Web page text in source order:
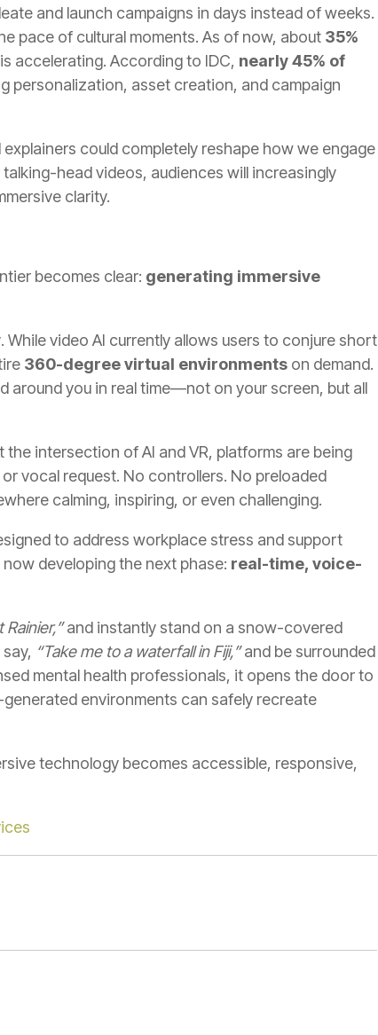
and launch campaigns in days instead of weeks.
pace of cultural moments. As of now, about 35%
accelerating. According to IDC, nearly 45% of
personalization, asset creation, and campaign
could completely reshape how we engage
head videos, audiences will increasingly
clarity.
becomes clear: generating immersive
. While video AI currently allows users to conjure short
360-degree virtual environments on demand.
around you in real time—not on your screen, but all
intersection of AI and VR, platforms are being
vocal request. No controllers. No preloaded
calming, inspiring, or even challenging.
to address workplace stress and support
developing the next phase: real-time, voice-
and instantly stand on a snow-covered
“Take me to a waterfall in Fiji,” and be surrounded
mental health professionals, it opens the door to
environments can safely recreate
technology becomes accessible, responsive,